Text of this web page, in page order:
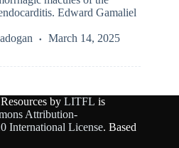
Edward Gamaliel
March 14, 2025
by LITFL is
Attribution-
International License. Based